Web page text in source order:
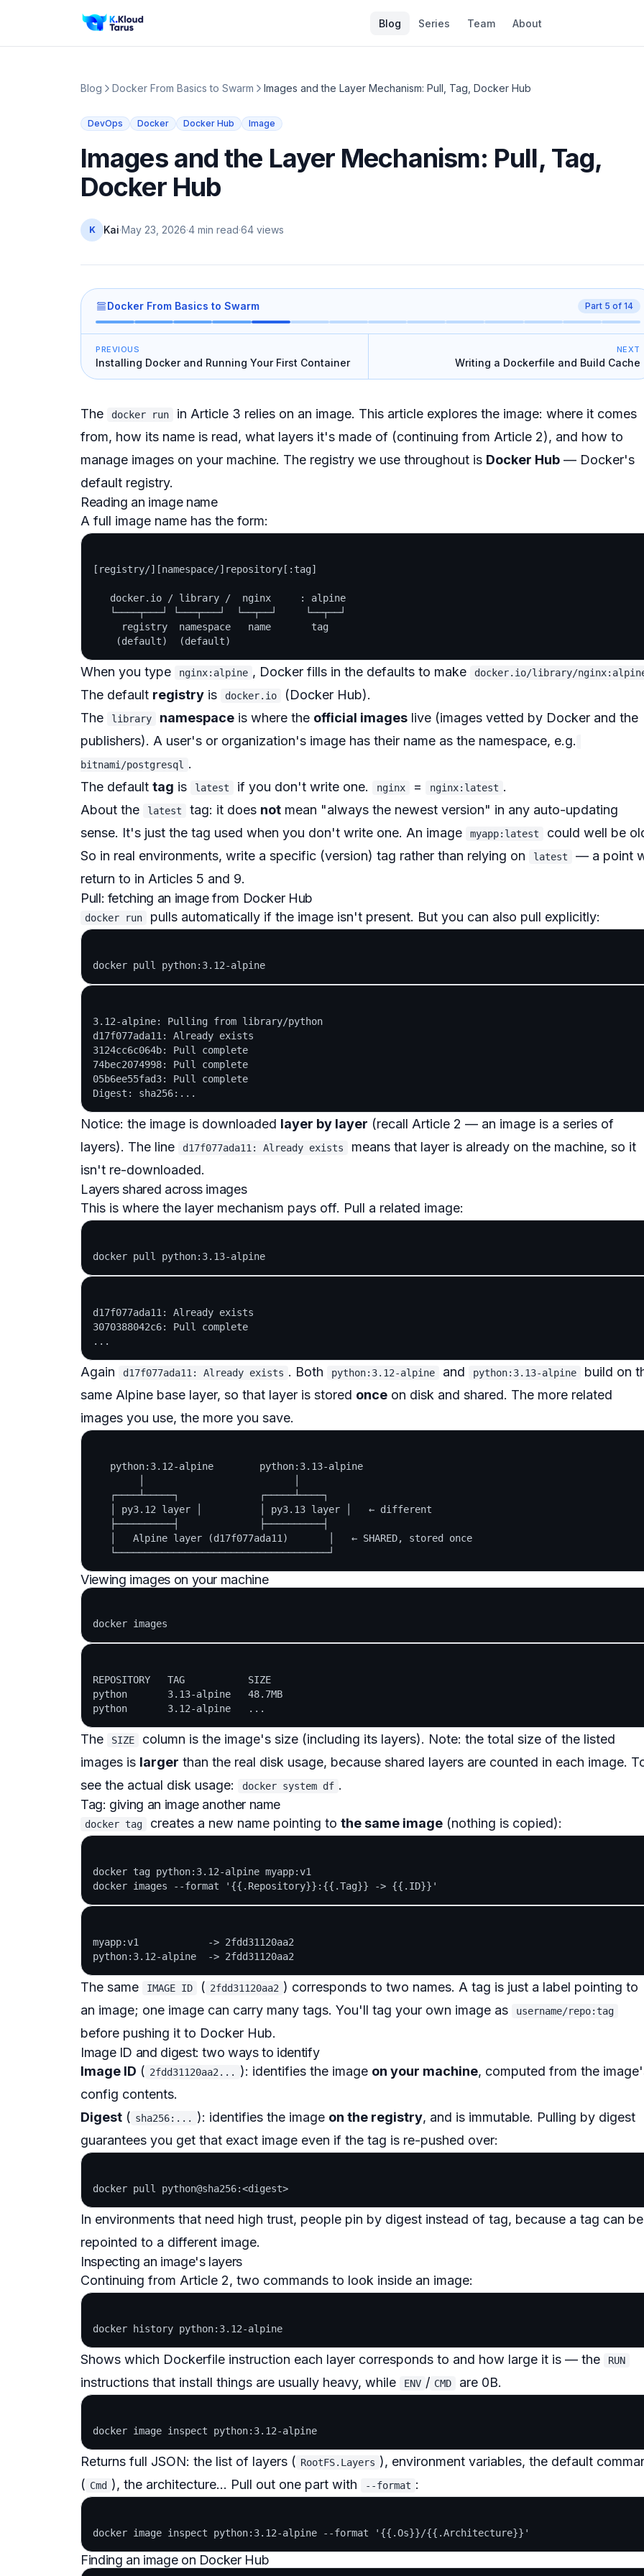
Blog Series Team About
Blog Docker From Basics to Swarm Images and the Layer Mechanism: Pull, Tag, Docker Hub
DevOps Docker Docker Hub Image
Images and the Layer Mechanism: Pull, Tag,
Docker Hub
K Kai·May 23, 2026·4 min read·64 views
Docker From Basics to Swarm Part 5 of 14
PREVIOUS
Installing Docker and Running Your First Container
NEXT
Writing a Dockerfile and Build Cache
The docker run
in Article 3 relies on an image. This article explores the image: where it comes
from, how its name is read, what layers it's made of (continuing from Article 2), and how to
manage images on your machine. The registry we use throughout is Docker Hub — Docker's
default registry.
Reading an image name
A full image name has the form:
[registry/][namespace/]repository[:tag]
   docker.io / library /  nginx     : alpine
   └────┬───┘ └───┬───┘  └──┬──┘     └──┬──┘
     registry  namespace   name       tag
When you type nginx:alpine , Docker fills in the defaults to make docker.io/library/
The default registry is docker.io
(Docker Hub).
The
library namespace is where the official images live (images vetted by Docker and the
publishers). A user's or organization's image has their name as the namespace, e.g.
bitnami/postgresql
.
The default tag is latest if you don't write one. nginx = nginx:latest .
About the
latest tag: it does not mean "always the newest version" in any auto-updating
sense. It's just the tag used when you don't write one. An image
myapp:latest
could well be
So in real environments, write a specific (version) tag rather than relying on
latest
— a point
return to in Articles 5 and 9.
Pull: fetching an image from Docker Hub
docker run pulls automatically if the image isn't present. But you can also pull explicitly:
3.12-alpine: Pulling from library/python
d17f077ada11: Already exists
3124cc6c064b: Pull complete
74bec2074998: Pull complete
05b6ee55fad3: Pull complete
Notice: the image is downloaded layer by layer (recall Article 2 — an image is a series of
layers). The line
d17f077ada11: Already exists
means that layer is already on the machine, so it
isn't re-downloaded.
Layers shared across images
This is where the layer mechanism pays off. Pull a related image:
d17f077ada11: Already exists
3070388042c6: Pull complete
Again d17f077ada11: Already exists . Both python:3.12-alpine and python:3.13-alpine
build on
same Alpine base layer, so that layer is stored once on disk and shared. The more related
images you use, the more you save.
   python:3.12-alpine        python:3.13-alpine
   ┌────┴─────┐              ┌─────┴────┐
   │ py3.12 layer │          │ py3.13 layer │   ← different
   ├──────────┤              ├──────────┤
   │   Alpine layer (d17f077ada11)       │   ← SHARED, stored once
Viewing images on your machine
REPOSITORY   TAG           SIZE
python       3.13-alpine   48.7MB
The SIZE
column is the image's size (including its layers). Note: the total size of the listed
images is larger than the real disk usage, because shared layers are counted in each image.
see the actual disk usage:
docker system df .
Tag: giving an image another name
docker tag creates a new name pointing to the same image (nothing is copied):
docker tag python:3.12-alpine myapp:v1
myapp:v1            -> 2fdd31120aa2
The same IMAGE ID ( 2fdd31120aa2 ) corresponds to two names. A tag is just a label pointing to
an image; one image can carry many tags. You'll tag your own image as
username/repo:tag
before pushing it to Docker Hub.
Image ID and digest: two ways to identify
Image ID ( 2fdd31120aa2... ): identifies the image on your machine, computed from the
config contents.
Digest ( sha256:... ): identifies the image on the registry, and is immutable. Pulling by digest
guarantees you get that exact image even if the tag is re-pushed over:
In environments that need high trust, people pin by digest instead of tag, because a tag can be
repointed to a different image.
Inspecting an image's layers
Continuing from Article 2, two commands to look inside an image:
Shows which Dockerfile instruction each layer corresponds to and how large it is — the RUN
instructions that install things are usually heavy, while ENV / CMD are 0B.
Returns full JSON: the list of layers ( RootFS.Layers ), environment variables, the default
( Cmd ), the architecture... Pull out one part with --format :
Finding an image on Docker Hub